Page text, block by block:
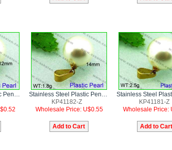
KP41182-Z
Wholesale Price: U$0.55
KP41181-Z
Wholesale Price: